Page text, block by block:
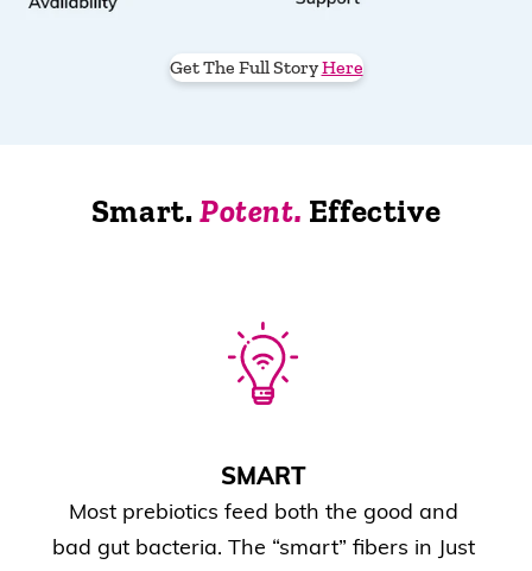
Get The Full StoryHere
Smart.Potent. Effective
SMART
Most prebiotics feed both the good and
bad gut bacteria. The “smart” fibers in Just